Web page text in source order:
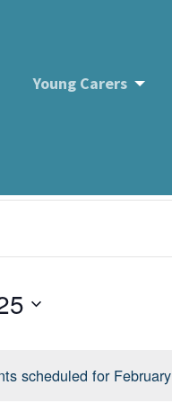
Young Carers
scheduled for